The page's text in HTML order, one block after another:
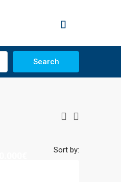
Search
Sort by: